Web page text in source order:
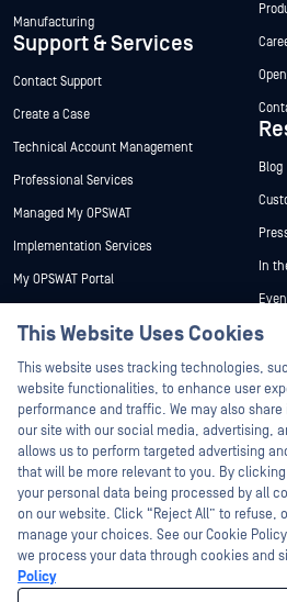
Manufacturing
Support & Services
Contact Support
Create a Case
Technical Account Management
Professional Services
Managed My OPSWAT
Implementation Services
My OPSWAT Portal
Training
Partners
Certification
Technology Partners
Channel Partner Program
Blog
In
Free
©2026 OPSWAT Inc. All rights reserved.
MetaAccess, the OPSWAT Logo, Trust no File.
Protecting the World's Critical Infrastructure,
This Website Uses Cookies
This website uses tracking technologies,
website functionalities, to enhance user
performance and traffic. We may also
our site with our social media, advertising,
allows us to perform targeted advertising
that will be more relevant to you. By
your personal data being processed by all
on our website. Click “Reject All” to refuse,
manage your choices. See our Cookie
we process your data through cookies and
Policy
Hey there!
I'm Ozzy, your
How can I help
today?